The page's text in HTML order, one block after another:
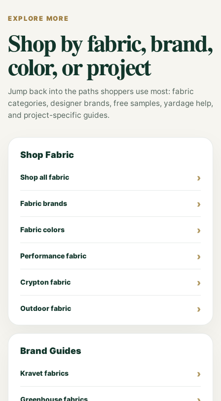
EXPLORE MORE
Shop by fabric, brand,
color, or project
Jump back into the paths shoppers use most: fabric
categories, designer brands, free samples, yardage help,
and project-specific guides.
Shop Fabric
Shop all fabric
Fabric brands
Fabric colors
Performance fabric
Crypton fabric
Outdoor fabric
Brand Guides
Kravet fabrics